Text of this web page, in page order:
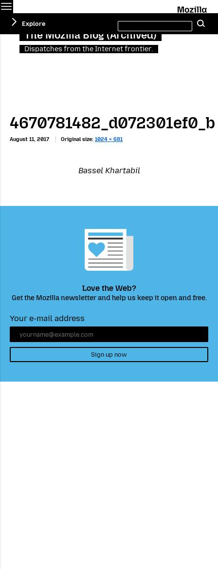
The Mozilla Blog (Archived)
Dispatches from the Internet frontier.
Explore
this
site
4670781482_d072301ef0_b
August 11, 2017 Original size: 1024 × 681
Bassel Khartabil
Love the Web?
Get the Mozilla newsletter and help us keep it open and free.
Your e-mail address
Sign up now